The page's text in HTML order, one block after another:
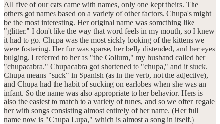
All five of our cats came with names, only one kept theirs. The
others got names based on a variety of other factors. Chupa's might
be the most interesting. Her original name was something like
"glitter." I don't like the way that word feels in my mouth, so I knew
it had to go. Chupa was the most sickly looking of the kittens we
were fostering. Her fur was sparse, her belly distended, and her eyes
bulging. I referred to her as "the Gollum," my husband called her
"chupacabra." Chupacabra got shortened to "chupa," and it stuck.
Chupa means "suck" in Spanish (as in the verb, not the adjective),
and Chupa had the habit of sucking on earlobes when she was an
infant. So the name was also appropriate to her behavior. Hers is
also the easiest to match to a variety of tunes, and so we often regale
her with songs consisting almost entirely of her name. (Her full
name now is "Chupa Lupa," which is almost a song in itself.)